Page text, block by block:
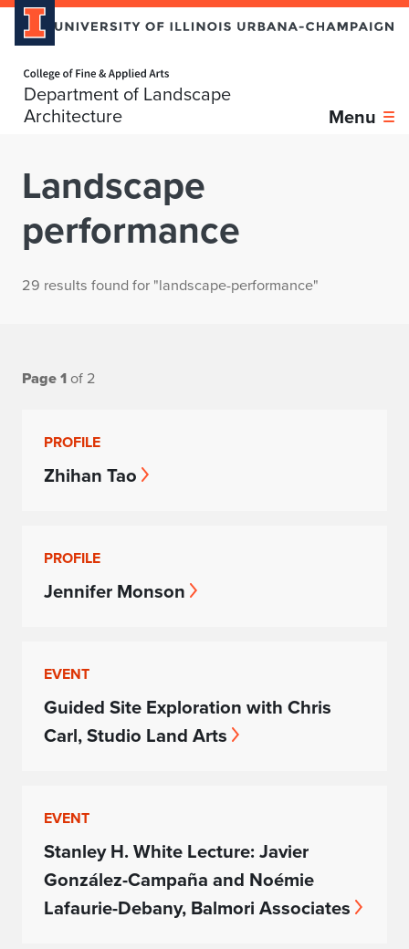
Department of Landscape
Architecture
Menu
Landscape
performance
29 results found for "landscape-performance"
Page 1 of 2
PROFILE
Zhihan Tao
PROFILE
Jennifer Monson
EVENT
Guided Site Exploration with Chris
Carl, Studio Land Arts
EVENT
Stanley H. White Lecture: Javier
González-Campaña and Noémie
Lafaurie-Debany, Balmori Associates